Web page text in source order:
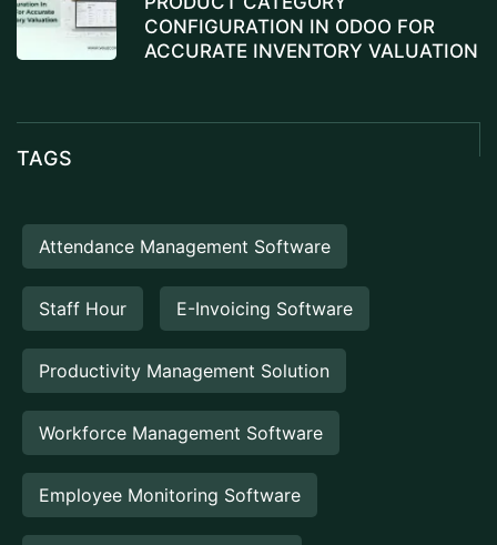
CONFIGURATION IN ODOO FOR
ACCURATE INVENTORY VALUATION
TAGS
Attendance Management Software
Staff Hour E-Invoicing Software
Productivity Management Solution
Workforce Management Software
Employee Monitoring Software